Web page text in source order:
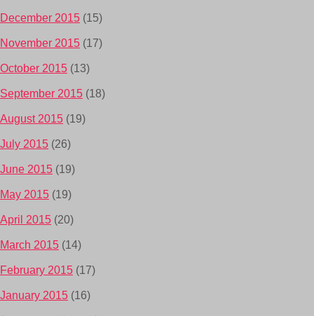
December 2015 (15)
November 2015 (17)
October 2015 (13)
September 2015 (18)
August 2015 (19)
July 2015 (26)
June 2015 (19)
May 2015 (19)
April 2015 (20)
March 2015 (14)
February 2015 (17)
January 2015 (16)